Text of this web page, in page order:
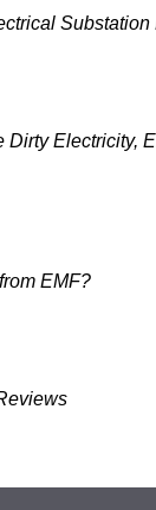
Substation
Electricity,
EMF?